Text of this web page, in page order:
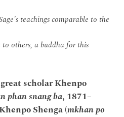
teachings comparable to the
others, a buddha for this
scholar Khenpo
phan snang ba, 1871–
Shenga (mkhan po